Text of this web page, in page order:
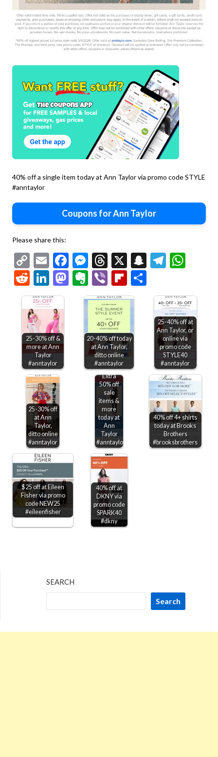
40% off a single item today at Ann Taylor via promo code STYLE
#anntaylor
Coupons for Ann Taylor
Please share this:
Copy
Link
EmailFacebook
Messenger
Threads
X Snapchat
RedditLinkedIn
Mastodon
Evernote
ViberFlipboard
25-30% off &
more at Ann
Taylor
#anntaylor
20-40% off today
at Ann Taylor,
ditto online
#anntaylor
25-40% off at
Ann Taylor, or
online via
promo code
STYLE40
#anntaylor
25-30% off
at Ann
Taylor,
ditto online
#anntaylor
Extra
50% off
sale
items &
more
today at
Ann
Taylor
#anntaylor
40% off 4+ shirts
today at Brooks
Brothers
#brooksbrothers
$25 off at Eileen
Fisher via promo
code NEW25
#eileenfisher
40% off at
DKNY via
promo code
SPARK40
#dkny
SEARCH
Search